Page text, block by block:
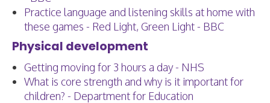
Practice language and listening skills at home with
these games - Red Light, Green Light - BBC
Physical development
Getting moving for 3 hours a day - NHS
What is core strength and why is it important for
children? - Department for Education